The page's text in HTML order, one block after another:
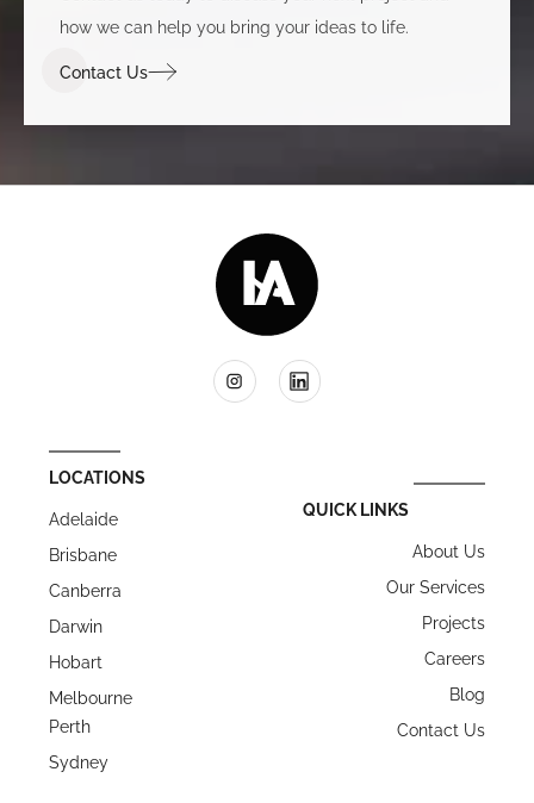
how we can help you bring your ideas to life.
Contact Us
LOCATIONS
Adelaide
Brisbane
Canberra
Darwin
Hobart
Melbourne
Perth
Sydney
QUICK LINKS
About Us
Our Services
Projects
Careers
Blog
Contact Us